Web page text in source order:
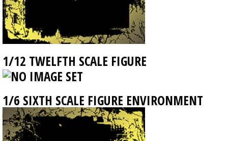
1/12 TWELFTH SCALE FIGURE
1/6 SIXTH SCALE FIGURE ENVIRONMENT